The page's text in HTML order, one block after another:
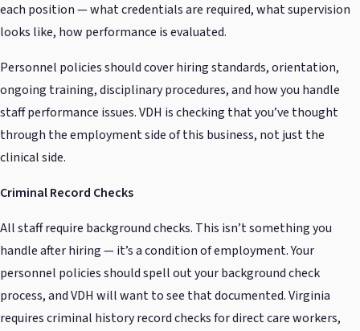
each position — what credentials are required, what supervision
looks like, how performance is evaluated.
Personnel policies should cover hiring standards, orientation,
ongoing training, disciplinary procedures, and how you handle
staff performance issues. VDH is checking that you’ve thought
through the employment side of this business, not just the
clinical side.
Criminal Record Checks
All staff require background checks. This isn’t something you
handle after hiring — it’s a condition of employment. Your
personnel policies should spell out your background check
process, and VDH will want to see that documented. Virginia
requires criminal history record checks for direct care workers,